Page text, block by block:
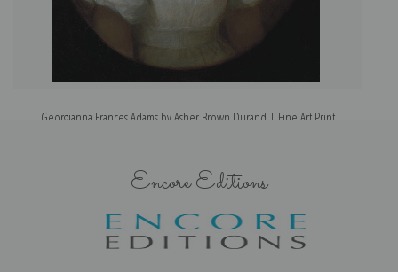
Georgianna Frances Adams by Asher Brown Durand | Fine Art Print
Encore Editions